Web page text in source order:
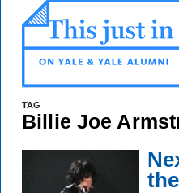
TAG
Billie Joe